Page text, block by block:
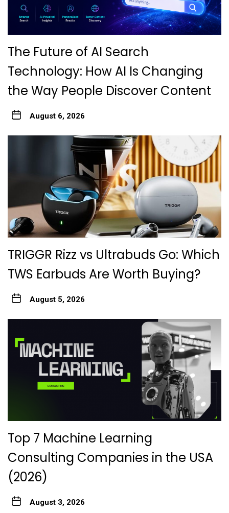
The Future of AI Search
Technology: How AI Is Changing
the Way People Discover Content
August 6, 2026
TRIGGR Rizz vs Ultrabuds Go: Which
TWS Earbuds Are Worth Buying?
August 5, 2026
Top 7 Machine Learning
Consulting Companies in the USA
(2026)
August 3, 2026